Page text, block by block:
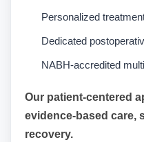
Personalized
Dedicated
NABH-accredited
Our patient-centered
evidence-based care,
recovery.